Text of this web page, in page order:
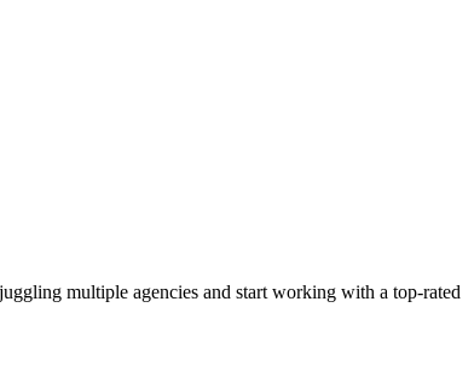
multiple agencies and start working with a top-rated